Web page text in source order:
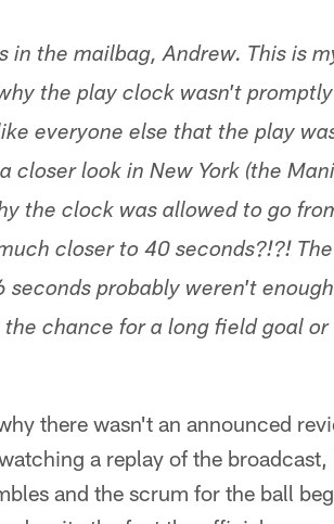
in the mailbag, Andrew. This is
the play clock wasn't promptly
everyone else that the play
closer look in New York (the
the clock was allowed to go
closer to 40 seconds?!?! The
probably weren't
chance for a long field goal or
there wasn't an announced
a replay of the broadcast,
and the scrum for the ball